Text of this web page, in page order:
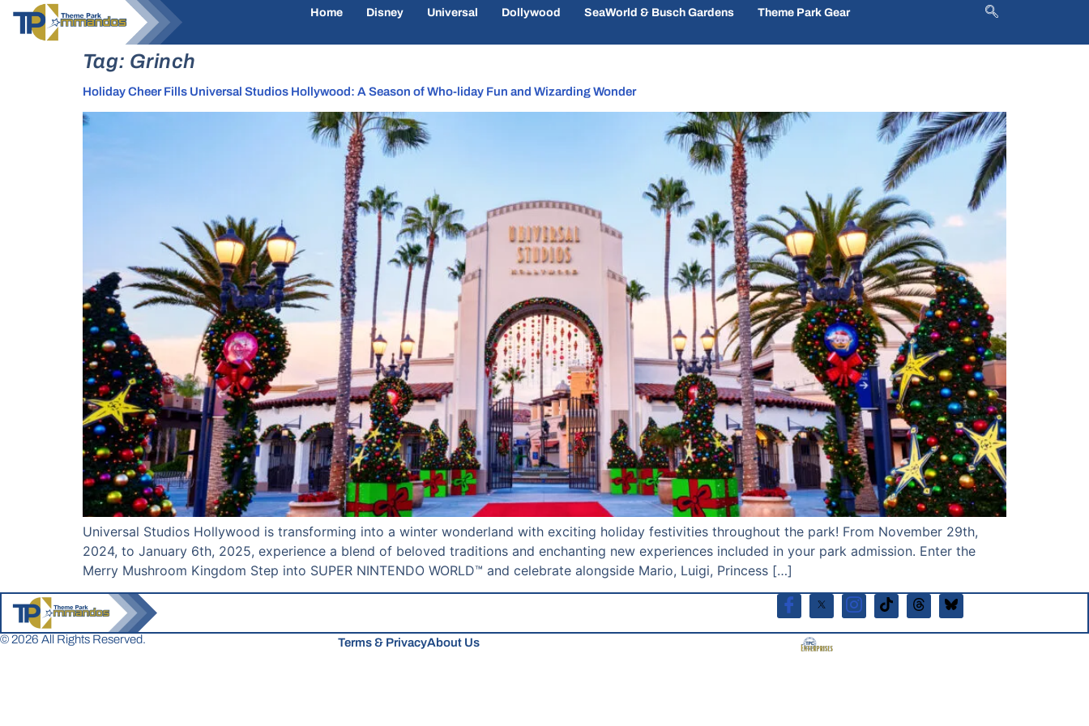
Home Disney Universal Dollywood SeaWorld & Busch Gardens Theme Park Gear
Tag: Grinch
Holiday Cheer Fills Universal Studios Hollywood: A Season of Who-liday Fun and Wizarding Wonder
Universal Studios Hollywood is transforming into a winter wonderland with exciting holiday festivities throughout the park! From November 29th,
2024, to January 6th, 2025, experience a blend of beloved traditions and enchanting new experiences included in your park admission. Enter the
Merry Mushroom Kingdom Step into SUPER NINTENDO WORLD™ and celebrate alongside Mario, Luigi, Princess […]
© 2026 All Rights Reserved. Terms & PrivacyAbout Us